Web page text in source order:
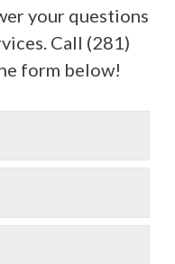
your questions
Call (281)
form below!